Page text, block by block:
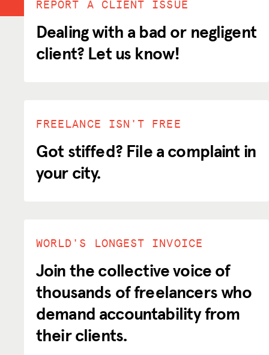
ADVOCACY
SPARK
BLOG
GET BENEFITS
LEGAL CLINIC
ABOUT US
Donate
LOG IN
REPORT A CLIENT ISSUE
Dealing with a bad or negligent
client? Let us know!
FREELANCE ISN'T FREE
Got stiffed? File a complaint in
your city.
WORLD'S LONGEST INVOICE
Join the collective voice of
thousands of freelancers who
demand accountability from
their clients.